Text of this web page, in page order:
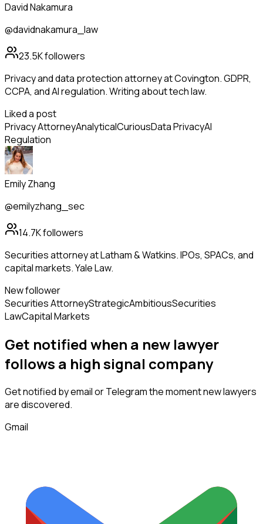
David Nakamura
@davidnakamura_law
23.5Kfollowers
Privacy and data protection attorney at Covington. GDPR,
CCPA, and AI regulation. Writing about tech law.
Liked a post
Privacy AttorneyAnalyticalCuriousData PrivacyAI
Regulation
Emily Zhang
@emilyzhang_sec
14.7Kfollowers
Securities attorney at Latham & Watkins. IPOs, SPACs, and
capital markets. Yale Law.
New follower
Securities AttorneyStrategicAmbitiousSecurities
LawCapital Markets
Get notified when a new lawyer
follows a high signal company
Get notified by email or Telegram the moment newlawyers
are discovered.
Gmail